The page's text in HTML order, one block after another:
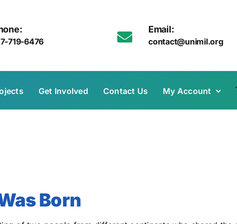
719-6476
Email:
contact@unimil.org
Get Involved Contact Us My Account
Born